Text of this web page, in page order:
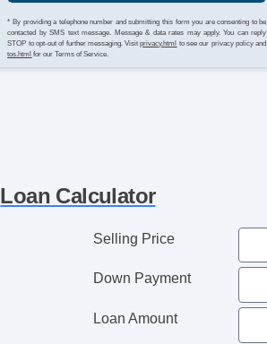
* By providing a telephone number and submitting this form you are consenting to be
contacted by SMS text message. Message & data rates may apply. You can reply
STOP to opt-out of further messaging. Visitprivacy.html to see our privacy policy and
tos.html for our Terms of Service.
Loan Calculator
Selling Price
Down Payment
Loan Amount